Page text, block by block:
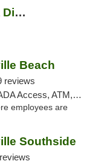
Beyond / Hello Manassas, VA Dispensary
Beach
reviews
Debit Card, Delivery, Pickup
employees are
Southside